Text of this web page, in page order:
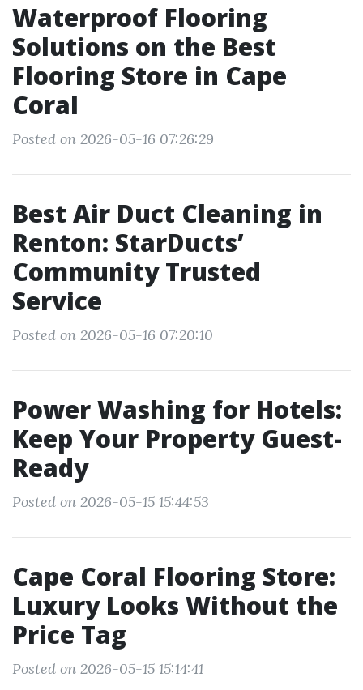
Waterproof Flooring
Solutions on the Best
Flooring Store in Cape
Coral
Posted on 2026-05-16 07:26:29
Best Air Duct Cleaning in
Renton: StarDucts’
Community Trusted
Service
Posted on 2026-05-16 07:20:10
Power Washing for Hotels:
Keep Your Property Guest-
Ready
Posted on 2026-05-15 15:44:53
Cape Coral Flooring Store:
Luxury Looks Without the
Price Tag
Posted on 2026-05-15 15:14:41